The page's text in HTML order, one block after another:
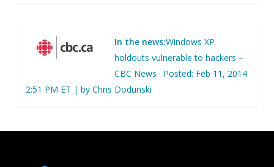
In the news:Windows XP
holdouts vulnerable to hackers –
CBC News · Posted: Feb 11, 2014
2:51 PM ET | by Chris Dodunski